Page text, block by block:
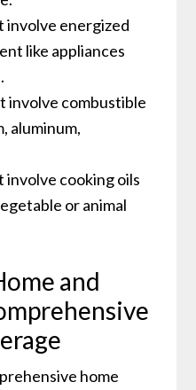
involve energized
like appliances
involve combustible
aluminum,
involve cooking oils
or animal
and
home